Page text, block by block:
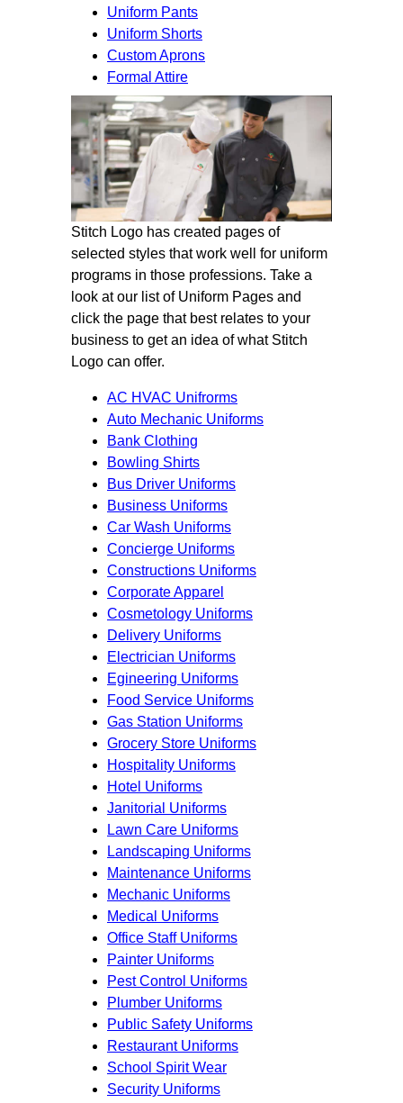
Uniform Pants
Uniform Shorts
Custom Aprons
Formal Attire
Stitch Logo has created pages of
selected styles that work well for uniform
programs in those professions. Take a
look at our list of Uniform Pages and
click the page that best relates to your
business to get an idea of what Stitch
Logo can offer.
AC HVAC Unifrorms
Auto Mechanic Uniforms
Bank Clothing
Bowling Shirts
Bus Driver Uniforms
Business Uniforms
Car Wash Uniforms
Concierge Uniforms
Constructions Uniforms
Corporate Apparel
Cosmetology Uniforms
Delivery Uniforms
Electrician Uniforms
Egineering Uniforms
Food Service Uniforms
Gas Station Uniforms
Grocery Store Uniforms
Hospitality Uniforms
Hotel Uniforms
Janitorial Uniforms
Lawn Care Uniforms
Landscaping Uniforms
Maintenance Uniforms
Mechanic Uniforms
Medical Uniforms
Office Staff Uniforms
Painter Uniforms
Pest Control Uniforms
Plumber Uniforms
Public Safety Uniforms
Restaurant Uniforms
School Spirit Wear
Security Uniforms